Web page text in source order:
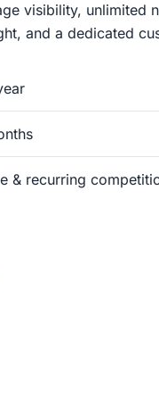
visibility, unlimited
and a dedicated
& recurring